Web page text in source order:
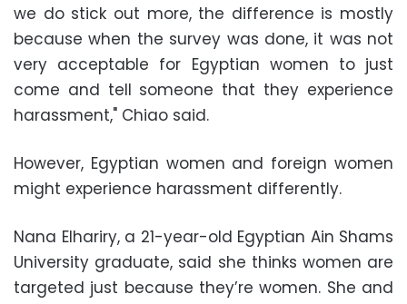
we do stick out more, the difference is mostly
because when the survey was done, it was not
very acceptable for Egyptian women to just
come and tell someone that they experience
harassment," Chiao said.
However, Egyptian women and foreign women
might experience harassment differently.
Nana Elhariry, a 21-year-old Egyptian Ain Shams
University graduate, said she thinks women are
targeted just because they’re women. She and